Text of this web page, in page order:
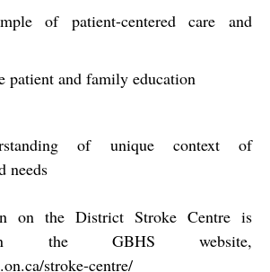
of patient-centered care and
patient and family education
of unique context of
needs
on the District Stroke Centre is
the GBHS website,
stroke-centre/